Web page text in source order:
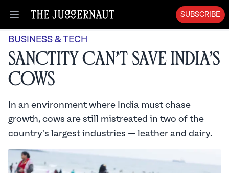
Open menu
SUBSCRIBE
BUSINESS & TECH
Sanctity Can’t Save India’s
Cows
In an environment where India must chase
growth, cows are still mistreated in two of the
country's largest industries — leather and dairy.